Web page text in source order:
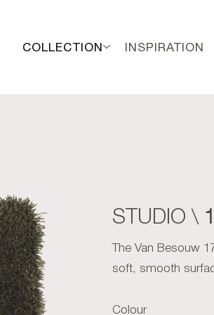
COLLECTION INSPIRATION
STUDIO \
The Van Besouw
soft, smooth
Colour